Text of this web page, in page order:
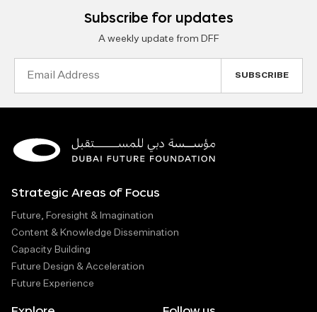
Subscribe for updates
A weekly update from DFF
Strategic Areas of Focus
Future, Foresight & Imagination
Content & Knowledge Dissemination
Capacity Building
Future Design & Acceleration
Future Experience